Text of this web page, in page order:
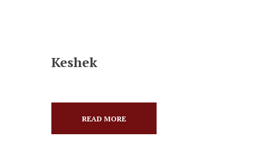
Keshek
READ MORE